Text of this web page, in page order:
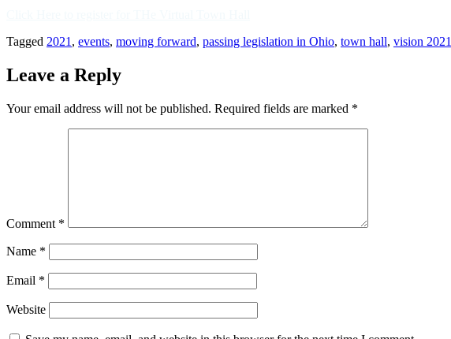
Tagged 2021 , events, moving forward, passing legislation in Ohio, town hall, vision 2021
Leave a Reply
Your email address will not be published. Required fields are marked *
Comment *
Name *
Email *
Website